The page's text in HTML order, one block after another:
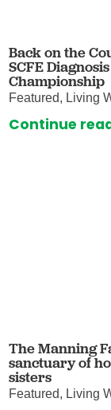
Back on the
SCFE
Championship
Featured, Living
Continue
The Manning
sanctuary of
sisters
Featured, Living